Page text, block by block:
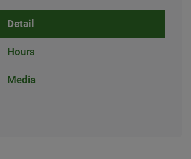
Detail
Hours
Media